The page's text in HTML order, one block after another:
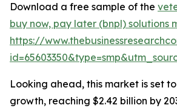
Download a free sample of the
buy now, pay later (bnpl) solutions
https://
Looking ahead, this market is set
growth, reaching $2.42 billion by